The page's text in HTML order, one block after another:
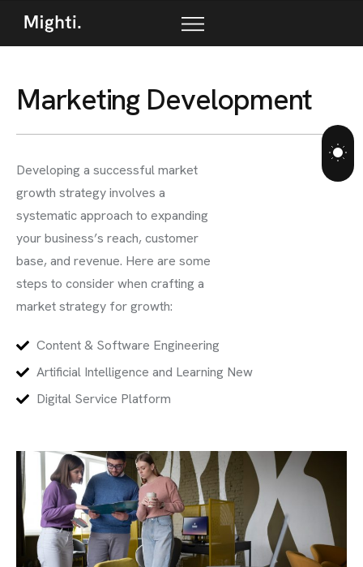
Marketing Development
Developing a successful market
growth strategy involves a
systematic approach to expanding
your business’s reach, customer
base, and revenue. Here are some
steps to consider when crafting a
market strategy for growth:
Content & Software Engineering
Artificial Intelligence and Learning New
Digital Service Platform